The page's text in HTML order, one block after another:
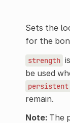
Sets the
for the
strength
be used
persistent
remain.
Note:The